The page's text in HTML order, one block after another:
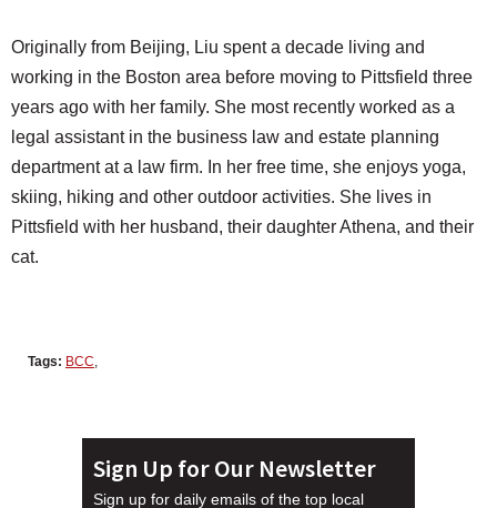
Originally from Beijing, Liu spent a decade living and
working in the Boston area before moving to Pittsfield three
years ago with her family. She most recently worked as a
legal assistant in the business law and estate planning
department at a law firm. In her free time, she enjoys yoga,
skiing, hiking and other outdoor activities. She lives in
Pittsfield with her husband, their daughter Athena, and their
cat.
Tags: BCC
Sign Up for Our Newsletter
Sign up for daily emails of the top local